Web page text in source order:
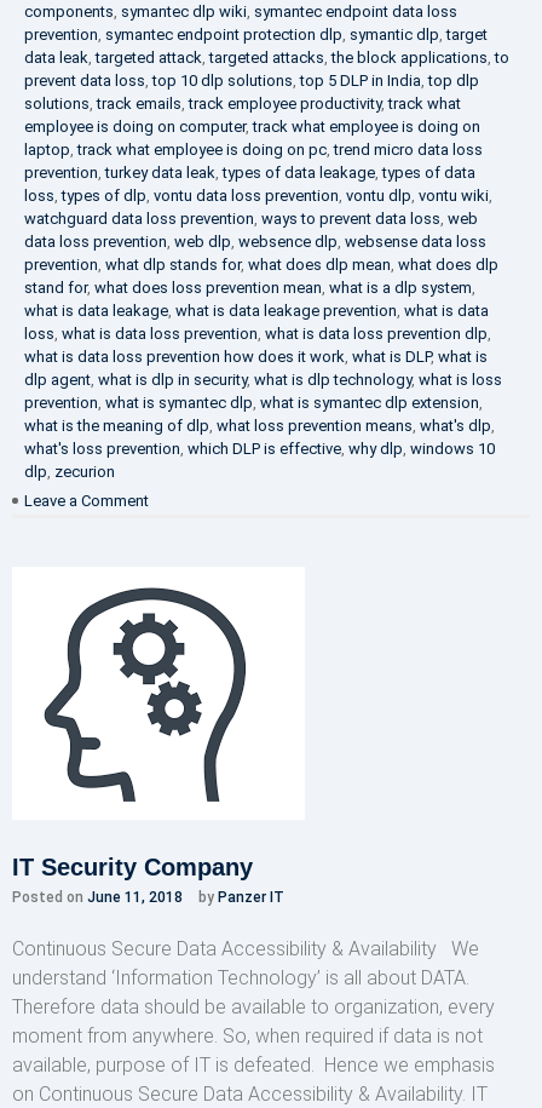
components, symantec dlp wiki, symantec endpoint data loss
prevention, symantec endpoint protection dlp, symantic dlp,target
data leak,targeted attack,targeted attacks,the block applications,to
prevent data loss,top 10 dlp solutions,top 5 DLP in India,top dlp
solutions,track emails,track employee productivity,track what
employee is doing on computer,track what employee is doing on
laptop,track what employee is doing on pc,trend micro data loss
prevention,turkey data leak,types of data leakage,types of data
loss,types of dlp, vontu data loss prevention, vontu dlp, vontu wiki,
watchguard data loss prevention, ways to prevent data loss, web
data loss prevention, web dlp, websence dlp, websense data loss
prevention, what dlp stands for, what does dlp mean, what does dlp
stand for, what does loss prevention mean, what is a dlp system,
what is data leakage, what is data leakage prevention, what is data
loss, what is data loss prevention, what is data loss prevention dlp,
what is data loss prevention how does it work, what is DLP, what is
dlp agent, what is dlp in security, what is dlp technology, what is loss
prevention, what is symantec dlp, what is symantec dlp extension,
what is the meaning of dlp, what loss prevention means, what's dlp,
what's loss prevention, which DLP is effective, why dlp, windows 10
dlp, zecurion
Leave a Comment
Solution
IT Security Company
Posted on June 11, 2018 by Panzer IT
Continuous Secure Data Accessibility & Availability We
understand ‘Information Technology’ is all about DATA.
Therefore data should be available to organization, every
moment from anywhere. So, when required if data is not
available, purpose of IT is defeated. Hence we emphasis
on Continuous Secure Data Accessibility & Availability. IT